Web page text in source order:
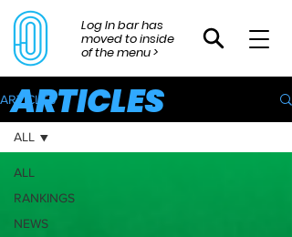
Log In bar has
moved to inside
of the menu >
ARTICLES
ALL
RANKINGS
NEWS
ALL
ARTICLES